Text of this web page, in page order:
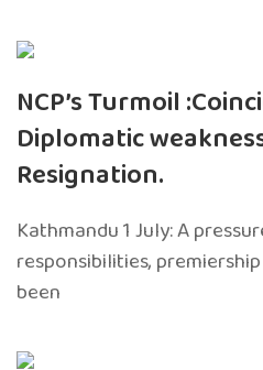
NCP’s Turmoil
Diplomatic
Resignation.
Kathmandu 1 July: A
responsibilities,
been